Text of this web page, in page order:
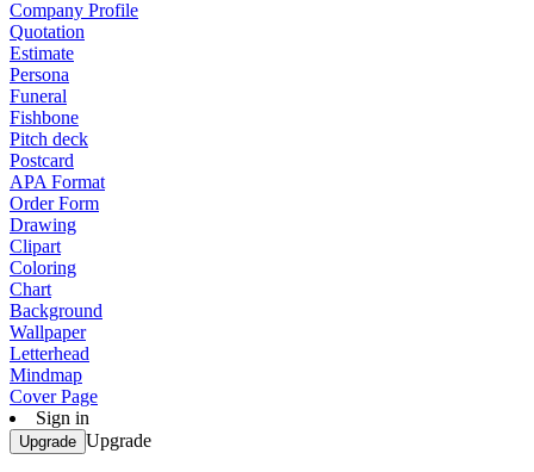
Company Profile
Quotation
Estimate
Persona
Funeral
Fishbone
Pitch deck
Postcard
APA Format
Order Form
Drawing
Clipart
Coloring
Chart
Background
Wallpaper
Letterhead
Mindmap
Cover Page
Sign in
Upgrade Upgrade